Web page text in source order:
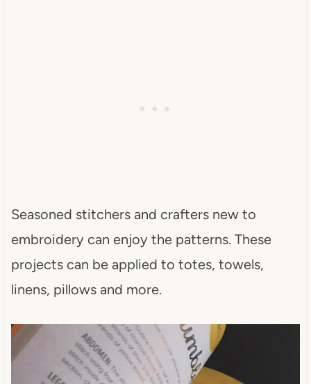
Seasoned stitchers and crafters new to
embroidery can enjoy the patterns. These
projects can be applied to totes, towels,
linens, pillows and more.